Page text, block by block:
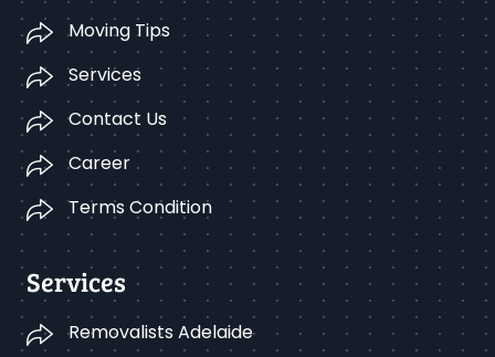
Moving Tips
Services
Contact Us
Career
Terms Condition
Services
Removalists Adelaide